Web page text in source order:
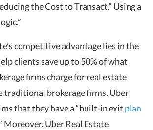
the Cost to Transact.” Using a
competitive advantage lies in the
clients save up to 50% of what
firms charge for real estate
traditional brokerage firms, Uber
that they have a “built-in exit plan
Moreover, Uber Real Estate